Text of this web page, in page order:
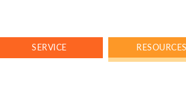
SERVICE RESOURCES